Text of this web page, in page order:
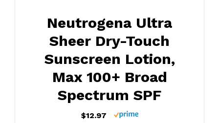
Neutrogena Ultra
Sheer Dry-Touch
Sunscreen Lotion,
Max 100+ Broad
Spectrum SPF
$12.97